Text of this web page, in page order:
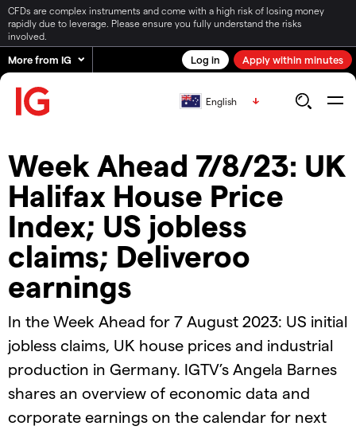
CFDs are complex instruments and come with a high risk of losing money
rapidly due to leverage. Please ensure you fully understand the risks
involved.
More from IG Log in Apply within minutes
English
Week Ahead 7/8/23: UK
Halifax House Price
Index; US jobless
claims; Deliveroo
earnings
In the Week Ahead for 7 August 2023: US initial
jobless claims, UK house prices and industrial
production in Germany. IGTV’s Angela Barnes
shares an overview of economic data and
corporate earnings on the calendar for next